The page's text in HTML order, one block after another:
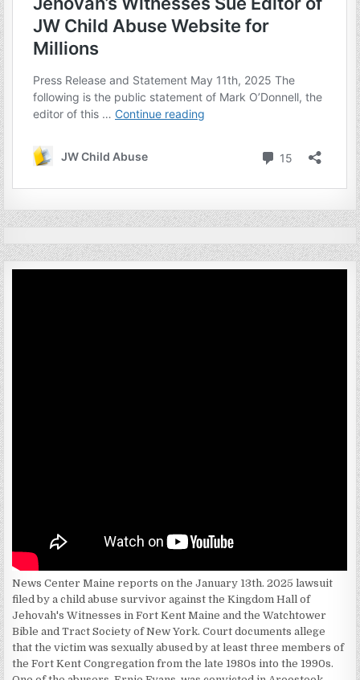
News Center Maine reports on the January 13th. 2025 lawsuit
filed by a child abuse survivor against the Kingdom Hall of
Jehovah's Witnesses in Fort Kent Maine and the Watchtower
Bible and Tract Society of New York. Court documents allege
that the victim was sexually abused by at least three members of
the Fort Kent Congregation from the late 1980s into the 1990s.